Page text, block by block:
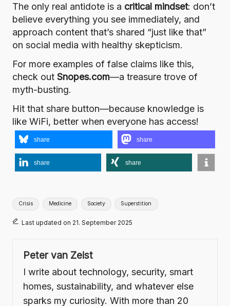
The only real antidote is a critical mindset: don’t
believe everything you see immediately, and
approach content that’s shared “just like that”
on social media with healthy skepticism.
For more examples of false claims like this,
check out Snopes.com—a treasure trove of
myth-busting.
Hit that share button—because knowledge is
like WiFi, better when everyone has access!
share share
share share
Tags:
Crisis Medicine Society Superstition
Last updated on 21. September 2025
Peter van Zeist
I write about technology, security, smart
homes, sustainability, and whatever else
sparks my curiosity. With more than 20